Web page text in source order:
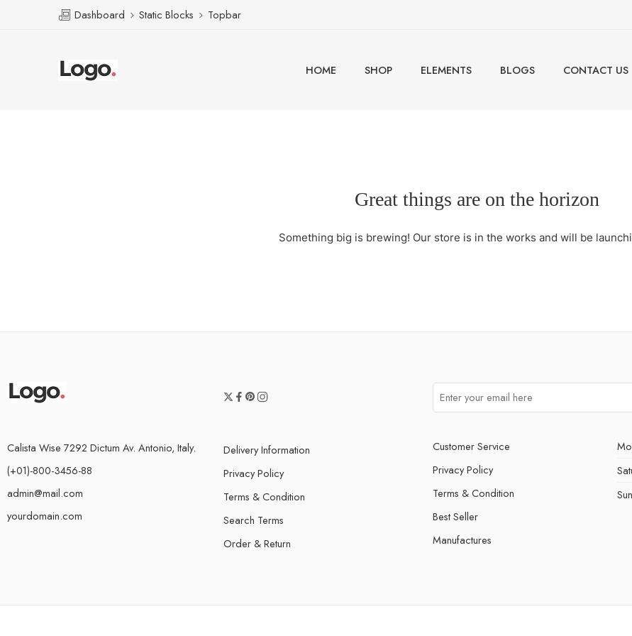
Dashboard Static Blocks Topbar
HOME SHOP ELEMENTS BLOGS CONTACT US
Great things are on the horizon
Something big is brewing! Our store is in the works and will be
Calista Wise 7292 Dictum Av. Antonio, Italy.
(+01)-800-3456-88
admin@mail.com
yourdomain.com
Delivery Information
Privacy Policy
Terms & Condition
Search Terms
Order & Return
Customer Service
Privacy Policy
Terms & Condition
Best Seller
Manufactures